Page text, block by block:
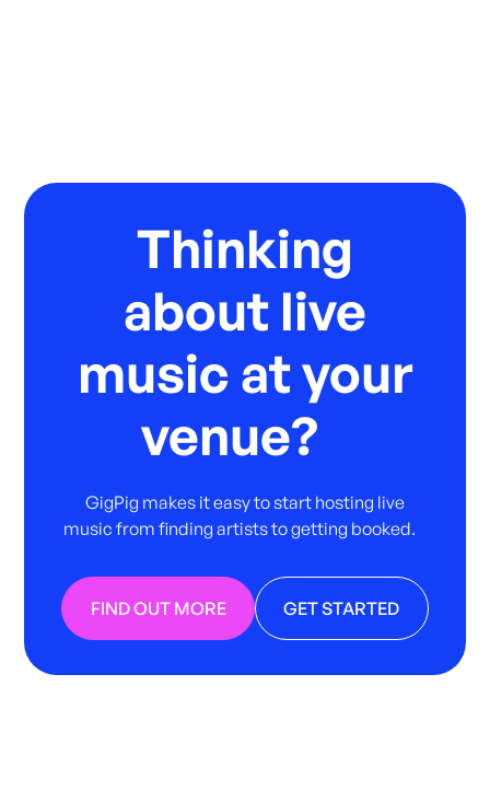
Thinking
about live
music at your
venue?
GigPig makes it easy to start hosting live
music from finding artists to getting booked.
FIND OUT MORE GET STARTED